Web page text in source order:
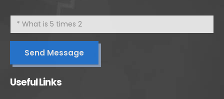
Useful Links